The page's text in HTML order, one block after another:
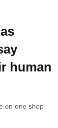
human
on one shop